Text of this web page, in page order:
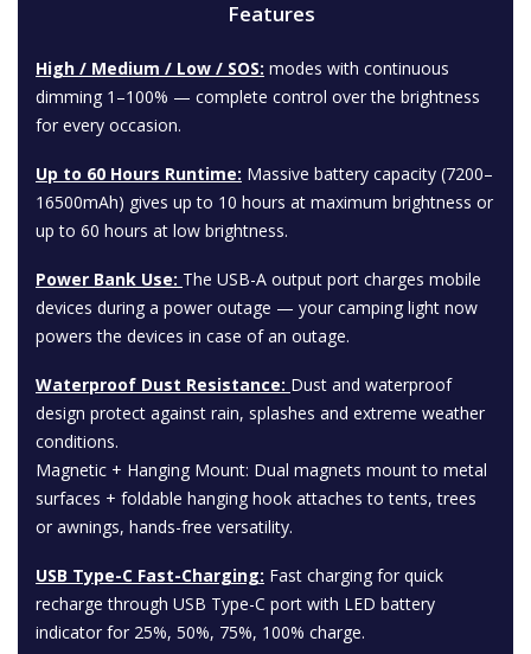
Features
High / Medium / Low / SOS: modes with continuous
dimming 1–100% — complete control over the brightness
for every occasion.
Up to 60 Hours Runtime: Massive battery capacity (7200–
16500mAh) gives up to 10 hours at maximum brightness or
up to 60 hours at low brightness.
Power Bank Use: The USB-A output port charges mobile
devices during a power outage — your camping light now
powers the devices in case of an outage.
Waterproof Dust Resistance: Dust and waterproof
design protect against rain, splashes and extreme weather
conditions.
Magnetic + Hanging Mount: Dual magnets mount to metal
surfaces + foldable hanging hook attaches to tents, trees
or awnings, hands-free versatility.
USB Type-C Fast-Charging: Fast charging for quick
recharge through USB Type-C port with LED battery
indicator for 25%, 50%, 75%, 100% charge.